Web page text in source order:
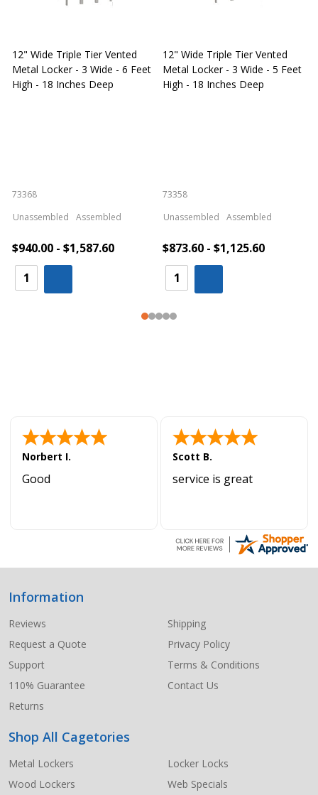
12" Wide Triple Tier Vented
Metal Locker - 3 Wide - 6 Feet
High - 18 Inches Deep
73368
Unassembled
Assembled
$940.00 - $1,587.60
12" Wide Triple Tier Vented
Metal Locker - 3 Wide - 5 Feet
High - 18 Inches Deep
73358
Unassembled
Assembled
$873.60 - $1,125.60
Norbert I.
Good
Scott B.
service is great
Footer
Start
Information
Reviews
Request a Quote
Support
110% Guarantee
Returns
Shipping
Privacy Policy
Terms & Conditions
Contact Us
Shop All Cagetories
Metal Lockers
Wood Lockers
Locker Locks
Web Specials